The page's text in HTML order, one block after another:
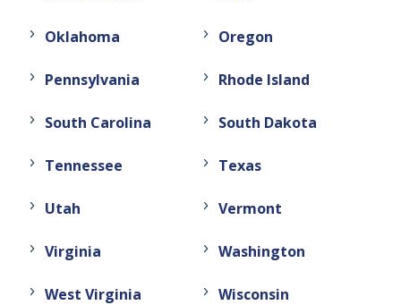
Oklahoma Oregon
Pennsylvania Rhode Island
South Carolina South Dakota
Tennessee Texas
Utah Vermont
Virginia Washington
West Virginia Wisconsin